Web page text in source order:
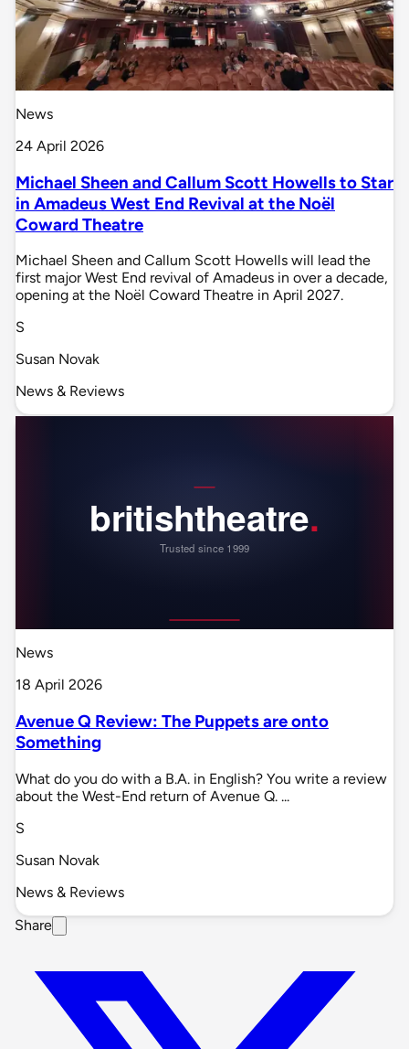
News
24 April 2026
Michael Sheen and Callum Scott Howells to Star
in Amadeus West End Revival at the Noël
Coward Theatre
Michael Sheen and Callum Scott Howells will lead the
first major West End revival of Amadeus in over a decade,
opening at the Noël Coward Theatre in April 2027.
S
Susan Novak
News & Reviews
News
18 April 2026
Avenue Q Review: The Puppets are onto
Something
What do you do with a B.A. in English? You write a review
about the West-End return of Avenue Q. ...
S
Susan Novak
News & Reviews
Share